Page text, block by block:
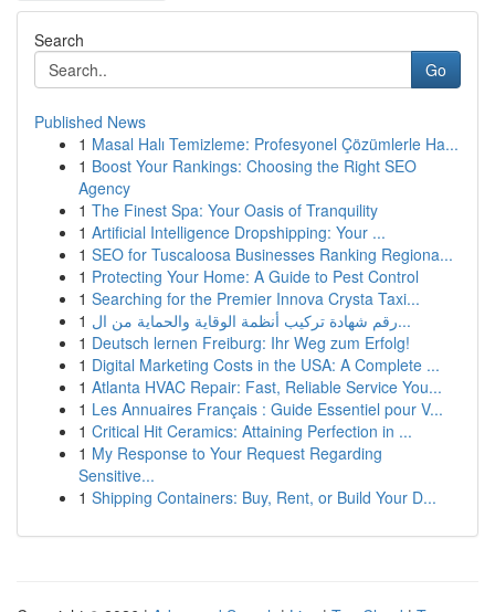
Search
Go
Published News
1 Masal Halı Temizleme: Profesyonel Çözümlerle Ha...
1 Boost Your Rankings: Choosing the Right SEO
Agency
1 The Finest Spa: Your Oasis of Tranquility
1 Artificial Intelligence Dropshipping: Your ...
1 SEO for Tuscaloosa Businesses Ranking Regiona...
1 Protecting Your Home: A Guide to Pest Control
1 Searching for the Premier Innova Crysta Taxi...
1
رقم شهادة تركيب أنظمة الوقاية والحماية من ال...
1 Deutsch lernen Freiburg: Ihr Weg zum Erfolg!
1 Digital Marketing Costs in the USA: A Complete ...
1 Atlanta HVAC Repair: Fast, Reliable Service You...
1 Les Annuaires Français : Guide Essentiel pour V...
1 Critical Hit Ceramics: Attaining Perfection in ...
1 My Response to Your Request Regarding
Sensitive...
1 Shipping Containers: Buy, Rent, or Build Your D...